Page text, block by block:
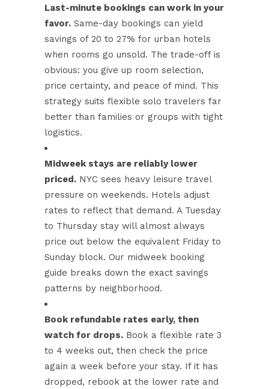
Last-minute bookings can work in your
favor. Same-day bookings can yield
savings of 20 to 27% for urban hotels
when rooms go unsold. The trade-off is
obvious: you give up room selection,
price certainty, and peace of mind. This
strategy suits flexible solo travelers far
better than families or groups with tight
logistics.
Midweek stays are reliably lower
priced. NYC sees heavy leisure travel
pressure on weekends. Hotels adjust
rates to reflect that demand. A Tuesday
to Thursday stay will almost always
price out below the equivalent Friday to
Sunday block. Our midweek booking
guide breaks down the exact savings
patterns by neighborhood.
Book refundable rates early, then
watch for drops. Book a flexible rate 3
to 4 weeks out, then check the price
again a week before your stay. If it has
dropped, rebook at the lower rate and